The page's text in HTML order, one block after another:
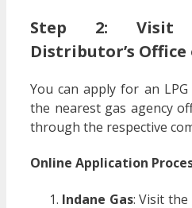
Step 2: Visit
Distributor’s
You can apply for an
the nearest gas agency
through the respective
Online Application
Indane Gas: Visit